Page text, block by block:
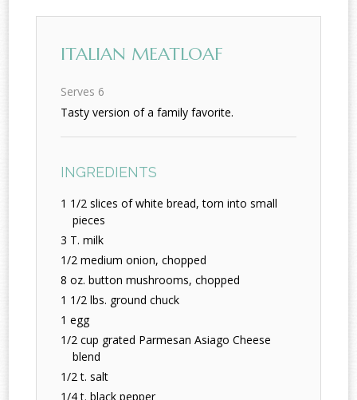
ITALIAN MEATLOAF
Serves 6
Tasty version of a family favorite.
INGREDIENTS
1 1/2 slices of white bread, torn into small
pieces
3 T. milk
1/2 medium onion, chopped
8 oz. button mushrooms, chopped
1 1/2 lbs. ground chuck
1 egg
1/2 cup grated Parmesan Asiago Cheese
blend
1/2 t. salt
1/4 t. black pepper